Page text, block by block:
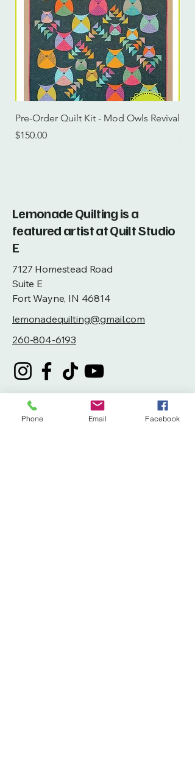
Pre-Order Quilt Kit - Mod Owls Revival
Price
$150.00
Price
Lemonade Quilting is a
featured artist at Quilt Studio
E
7127 Homestead Road
Suite E
Fort Wayne, IN 46814
lemonadequilting@gmail.com
260-804-6193
Phone Email Facebook